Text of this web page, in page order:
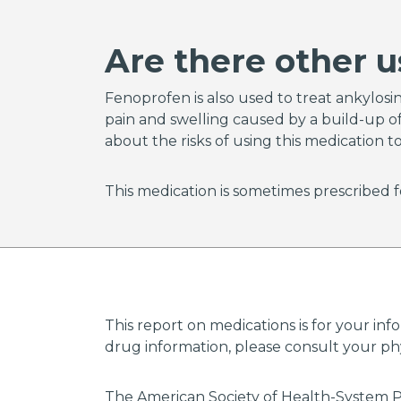
and
Keep
your
doctor
Your
Are there other
Fenoprofen is also used to treat
pain and swelling caused by a build-up
about the risks of using this medication
This medication is sometimes
This report on medications is for your
drug information, please consult your
The American Society of Health-